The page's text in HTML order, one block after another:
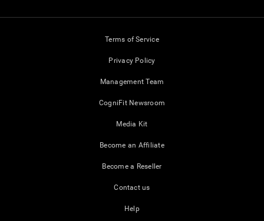
Terms of Service
Privacy Policy
Management Team
CogniFit Newsroom
Media Kit
Become an Affiliate
Become a Reseller
Contact us
Help